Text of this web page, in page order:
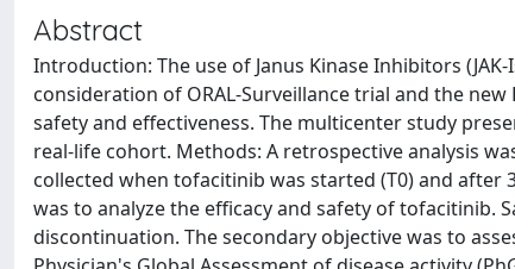
Abstract
Introduction: The use of Janus Kinase Inhibitors
consideration of ORAL-Surveillance trial and the
safety and effectiveness. The multicenter study
real-life cohort. Methods: A retrospective analysis
collected when tofacitinib was started (T0) and after
was to analyze the efficacy and safety of tofacitinib.
discontinuation. The secondary objective was to